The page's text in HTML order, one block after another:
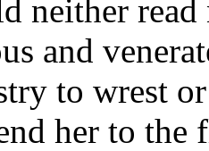
neither
and
to wrest
her to the